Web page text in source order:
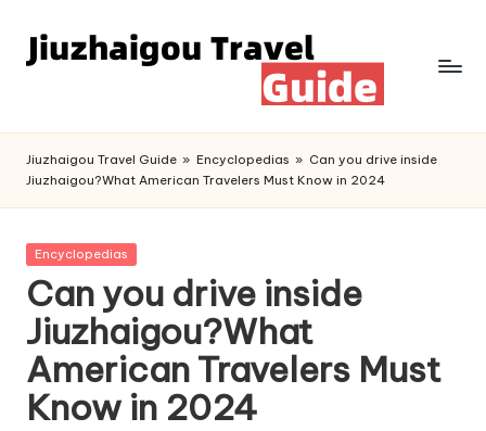
Jiuzhaigou Travel Guide » Encyclopedias » Can you drive inside
Jiuzhaigou?What American Travelers Must Know in 2024
Posted
Encyclopedias
Can you drive inside
Jiuzhaigou?What
American Travelers Must
Know in 2024